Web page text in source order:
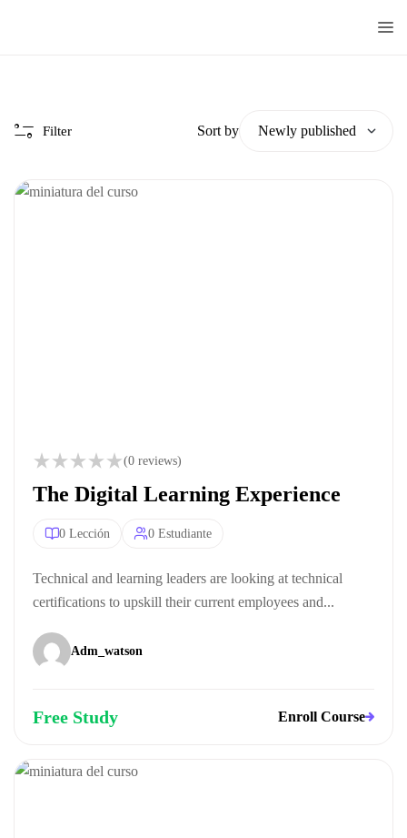
Filter Sort by
(0 reviews)
The Digital Learning Experience
0 Lección 0 Estudiante
Technical and learning leaders are looking at technical
certifications to upskill their current employees and...
Adm_watson
Free Study Enroll Course